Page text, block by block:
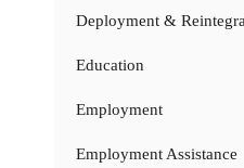
Deployment &
Education
Employment
Employment Assistance